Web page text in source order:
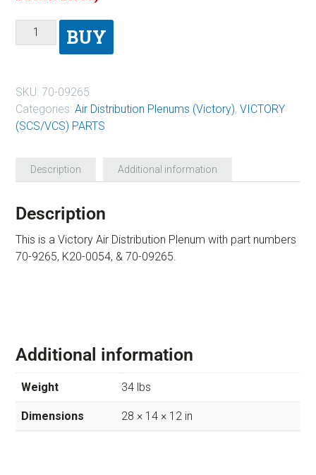
BUY
SKU: 70-09265
Categories: Air Distribution Plenums (Victory), VICTORY
(SCS/VCS) PARTS
Description Additional information
Description
This is a Victory Air Distribution Plenum with part numbers
70-9265, K20-0054, & 70-09265.
Additional information
Weight 34 lbs
Dimensions 28 × 14 × 12 in